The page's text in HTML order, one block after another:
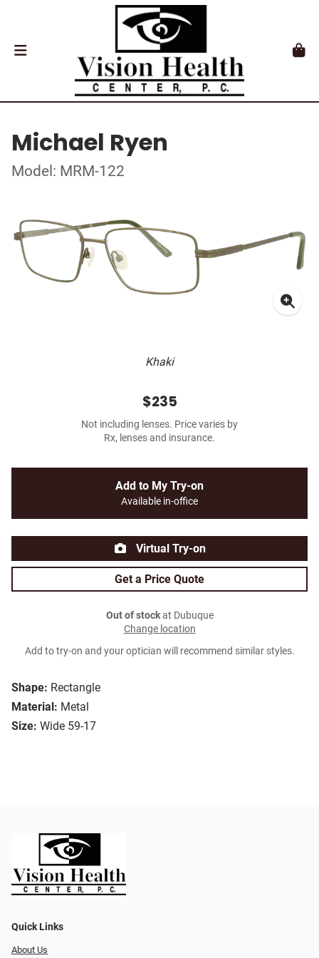
Michael Ryen
Model: MRM-122
Khaki
Shape: Rectangle
Material: Metal
Size: Wide 59-17
$235
Not including lenses. Price varies by
Rx, lenses and insurance.
Add to My Try-on
Available in-office
Virtual Try-on
Get a Price Quote
Out of stockat Dubuque
Change location
Add to try-on and your optician will recommend similar styles.
Quick Links
About Us